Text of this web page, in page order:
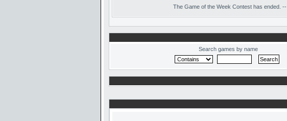
The Game of the Week Contest has ended. --
Search games by name